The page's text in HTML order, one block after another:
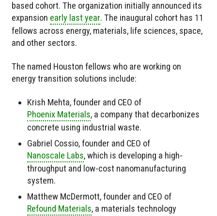
based cohort. The organization initially announced its
expansion early last year. The inaugural cohort has 11
fellows across energy, materials, life sciences, space,
and other sectors.
The named Houston fellows who are working on
energy transition solutions include:
Krish Mehta, founder and CEO of
Phoenix Materials, a company that decarbonizes
concrete using industrial waste.
Gabriel Cossio, founder and CEO of
Nanoscale Labs, which is developing a high-
throughput and low-cost nanomanufacturing
system.
Matthew McDermott, founder and CEO of
Refound Materials, a materials technology